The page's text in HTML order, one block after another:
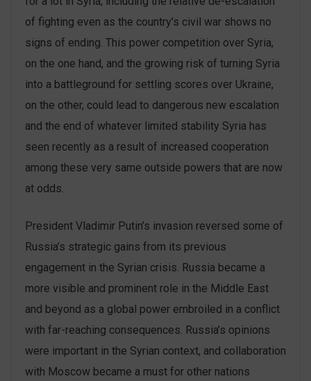
of fighting even as the country’s civil war shows no
signs of ending. This power competition over Syria,
on the one hand, and the growing risk of turning Syria
into a battleground for settling scores over Ukraine,
on the other, could lead to dangerous new escalation
and the end of whatever limited stability Syria has
seen recently as a result of increased cooperation
among these very same outside powers that are now
at odds.
President Vladimir Putin’s invasion reversed some of
Russia’s strategic gains from its previous
engagement in the Syrian crisis. Russia became a
more visible and prominent role in the Middle East
and beyond as a global power embroiled in a conflict
with far-reaching consequences. Russia’s opinions
were important in the Syrian context, and collaboration
with Moscow became a must for other nations